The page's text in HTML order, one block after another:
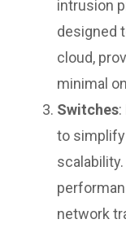
intrusion
designed
cloud,
minimal
Switches
to
network